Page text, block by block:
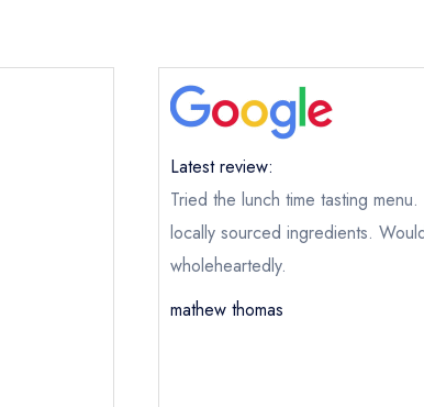
Latest review:
Tried the lunch time tasting
locally sourced ingredients.
wholeheartedly.
mathew thomas